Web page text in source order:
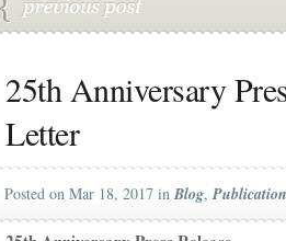
25th Anniversary
Letter
Posted on Mar 18, 2017 inBlog,